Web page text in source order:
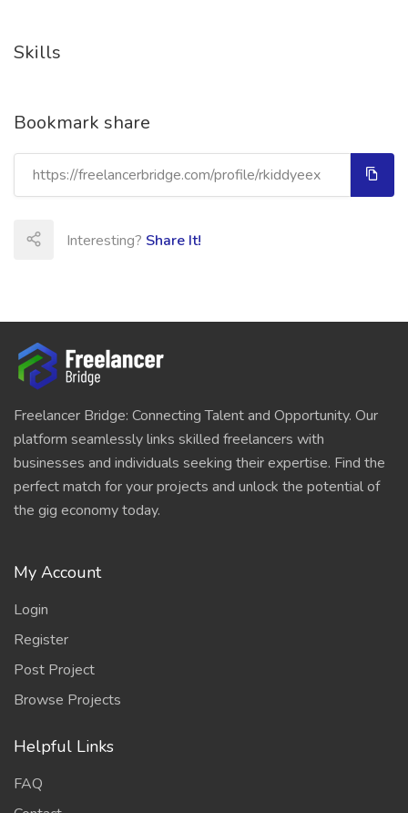
Skills
Bookmark share
Interesting? Share It!
Freelancer Bridge: Connecting Talent and Opportunity. Our
platform seamlessly links skilled freelancers with
businesses and individuals seeking their expertise. Find the
perfect match for your projects and unlock the potential of
the gig economy today.
My Account
Login
Register
Post Project
Browse Projects
Helpful Links
FAQ